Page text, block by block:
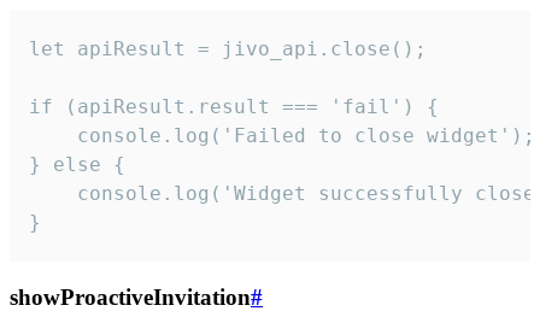
let apiResult = jivo_api.close();
if (apiResult.result === 'fail') {
    console.log('Failed to close widget');
} else {
console.log('Widget successfully
}
showProactiveInvitation#